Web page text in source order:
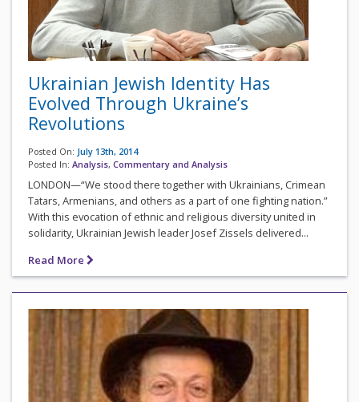
Ukrainian Jewish Identity Has
Evolved Through Ukraine’s
Revolutions
Posted On: July 13th, 2014
Posted In: Analysis, Commentary and Analysis
LONDON—“We stood there together with Ukrainians, Crimean
Tatars, Armenians, and others as a part of one fighting nation.”
With this evocation of ethnic and religious diversity united in
solidarity, Ukrainian Jewish leader Josef Zissels delivered...
Read More